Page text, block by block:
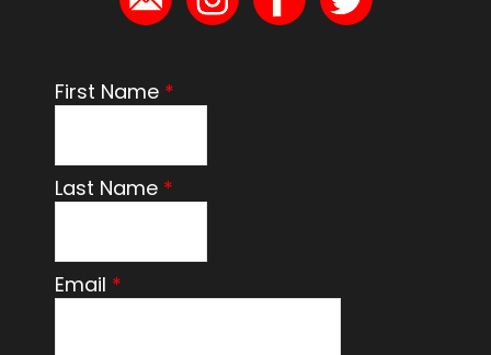
First Name *
Last Name *
Email *